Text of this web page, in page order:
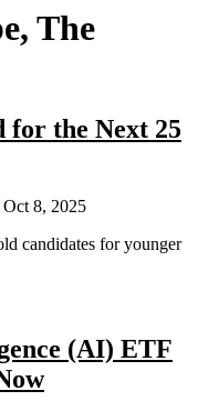
The
for the Next 25
Oct 8, 2025
candidates for younger
(AI) ETF